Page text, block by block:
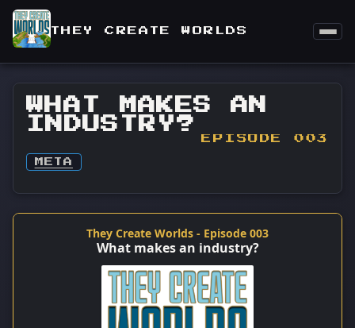
THEY CREATE WORLDS
WHAT MAKES AN
INDUSTRY?
EPISODE 003
META